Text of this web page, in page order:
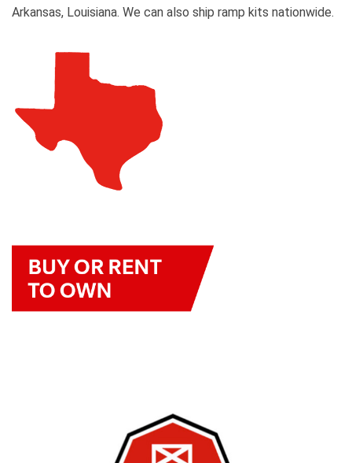
Arkansas, Louisiana. We can also ship ramp kits nationwide.